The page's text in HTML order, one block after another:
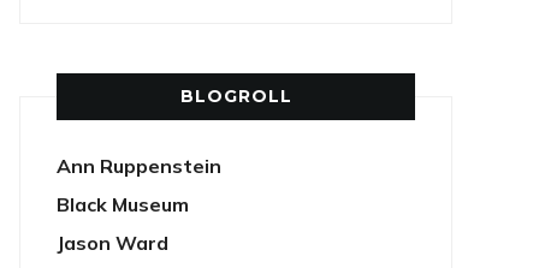
BLOGROLL
Ann Ruppenstein
Black Museum
Jason Ward